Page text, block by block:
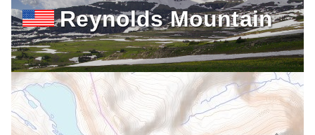
Reynolds Mountain